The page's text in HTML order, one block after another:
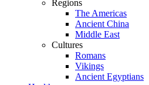
Regions
The Americas
Ancient China
Middle East
Cultures
Romans
Vikings
Ancient Egyptians